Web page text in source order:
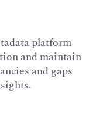
platform
and maintain
and gaps